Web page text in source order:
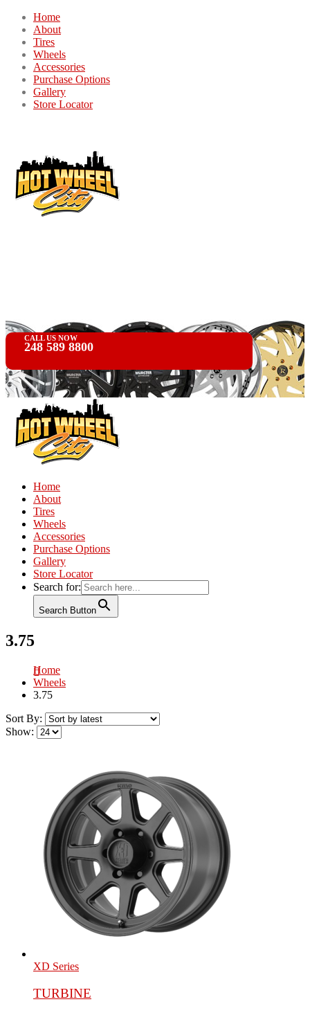
Home
About
Tires
Wheels
Accessories
Purchase Options
Gallery
Store Locator
CALL US NOW
248 589 8800
Home
About
Tires
Wheels
Accessories
Purchase Options
Gallery
Store Locator
Search for:
Search Button
3.75
Home
Wheels
3.75
Sort By:
Show:
XD Series
TURBINE